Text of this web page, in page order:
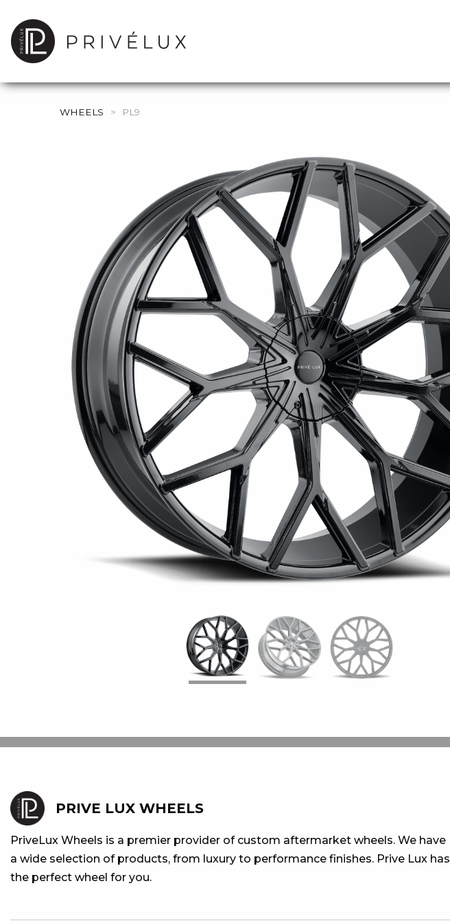
WHEELS > PL9
PRIVE LUX WHEELS
PriveLux Wheels is a premier provider of custom aftermarket wheels. We have
a wide selection of products, from luxury to performance finishes. Prive Lux has
the perfect wheel for you.